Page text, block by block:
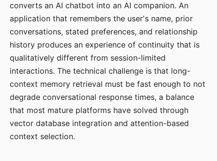
converts an AI chatbot into an AI companion. An
application that remembers the user's name, prior
conversations, stated preferences, and relationship
history produces an experience of continuity that is
qualitatively different from session-limited
interactions. The technical challenge is that long-
context memory retrieval must be fast enough to not
degrade conversational response times, a balance
that most mature platforms have solved through
vector database integration and attention-based
context selection.